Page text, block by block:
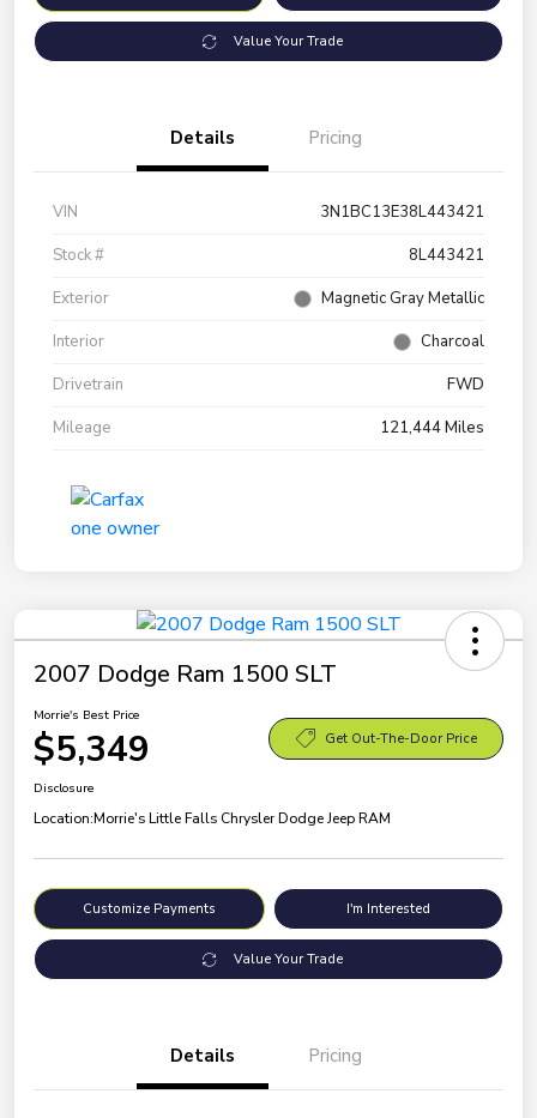
Value Your Trade
Details Pricing
VIN
3N1BC13E38L443421
Stock #
8L443421
Exterior
Magnetic Gray Metallic
Interior
Charcoal
Drivetrain
FWD
Mileage
121,444 Miles
2007 Dodge Ram 1500 SLT
Morrie's Best Price
$5,349 Get Out-The-Door Price
Disclosure
Location:Morrie's Little Falls Chrysler Dodge Jeep RAM
Customize Payments I'm Interested
Value Your Trade
Details Pricing